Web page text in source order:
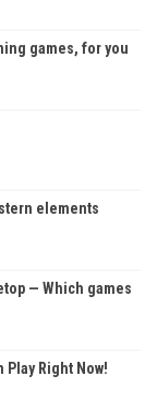
games, for you
elements
— Which games
Play Right Now!